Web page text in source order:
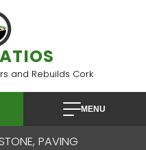
and Rebuilds Cork
MENU
PAVING